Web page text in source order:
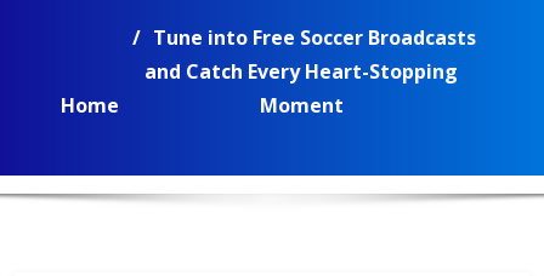
Home
Tune into Free Soccer Broadcasts
and Catch Every Heart-Stopping
Moment